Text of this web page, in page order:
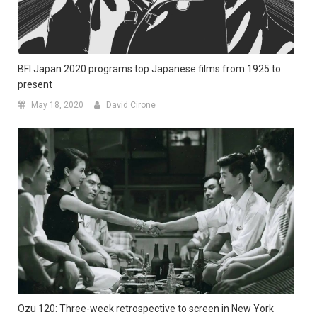
BFI Japan 2020 programs top Japanese films from 1925 to
present
May 18, 2020 David Cirone
Ozu 120: Three-week retrospective to screen in New York